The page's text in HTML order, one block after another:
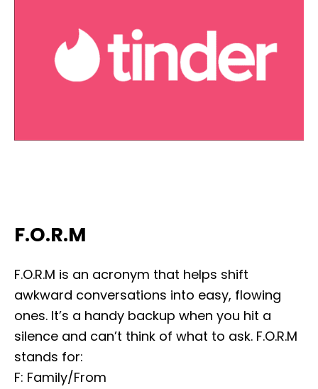
F.O.R.M
F.O.R.M is an acronym that helps shift
awkward conversations into easy, flowing
ones. It’s a handy backup when you hit a
silence and can’t think of what to ask. F.O.R.M
stands for:
F: Family/From